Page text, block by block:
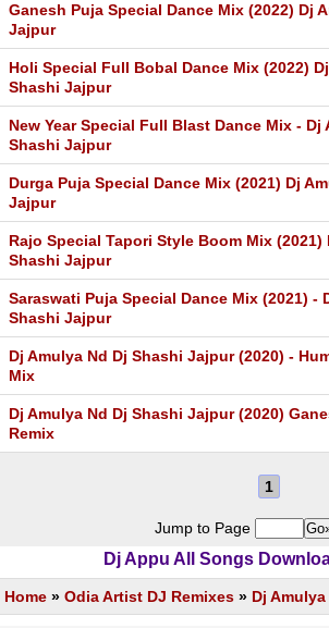
Ganesh Puja Special Dance Mix (2022) Dj
Jajpur
Holi Special Full Bobal Dance Mix (2022)
Shashi Jajpur
New Year Special Full Blast Dance Mix - Dj
Shashi Jajpur
Durga Puja Special Dance Mix (2021) Dj
Jajpur
Rajo Special Tapori Style Boom Mix (2021)
Shashi Jajpur
Saraswati Puja Special Dance Mix (2021) -
Shashi Jajpur
Dj Amulya Nd Dj Shashi Jajpur (2020) -
Mix
Dj Amulya Nd Dj Shashi Jajpur (2020)
Remix
1
Jump to Page
Dj Appu All Songs
Home » Odia Artist DJ Remixes » Dj